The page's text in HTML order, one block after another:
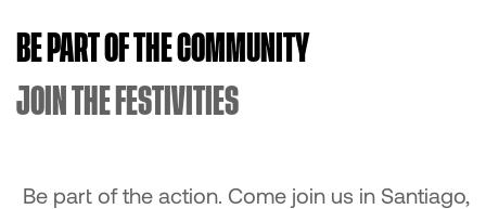
BE PART OF THE COMMUNITY
JOIN THE FESTIVITIES
Be part of the action. Come join us in Santiago,